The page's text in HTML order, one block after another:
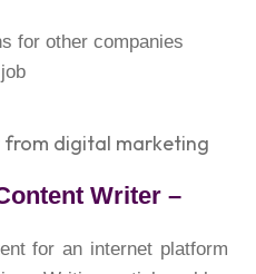
for other companies
Writer –
for an internet platform